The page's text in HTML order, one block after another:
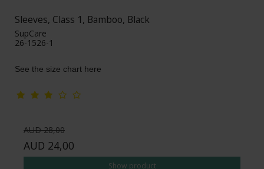
Sleeves, Class 1, Bamboo, Black
SupCare
26-1526-1
See the size chart here
AUD 28,00
AUD 24,00
Show product